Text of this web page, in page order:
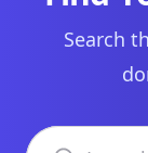
Search
Search domains